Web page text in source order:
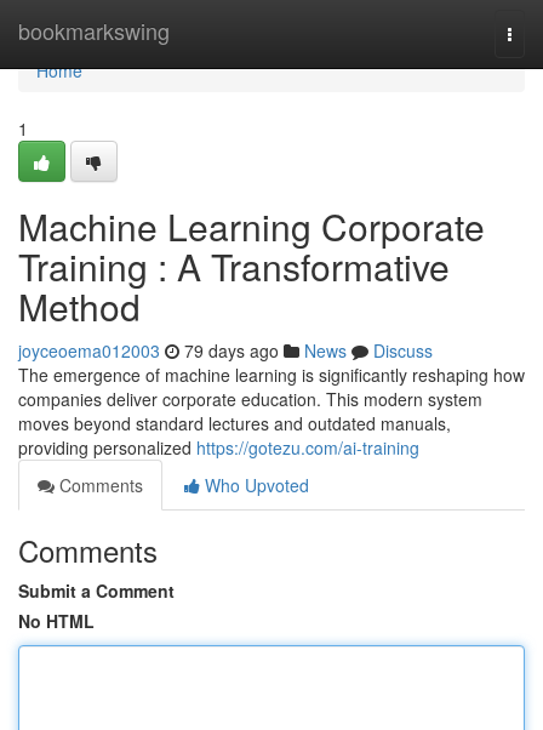
bookmarkswing
Home
Home
1
Machine Learning Corporate
Training : A Transformative
Method
joyceoema012003 79 days ago News
Discuss
The emergence of machine learning is significantly reshaping how
companies deliver corporate education. This modern system
moves beyond standard lectures and outdated manuals,
providing personalized https://gotezu.com/ai-training
Comments
Who Upvoted
Comments
Submit a Comment
No HTML